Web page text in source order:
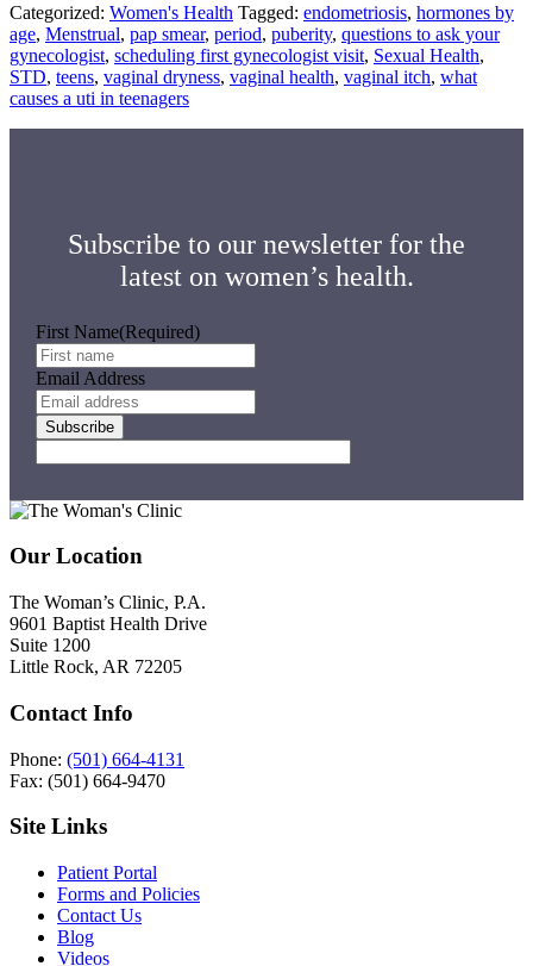
a
Pap
Smear
Hurt?
What
Categorized: Women's Health Tagged: endometriosis, hormones by
age, Menstrual, pap smear, period, puberity, questions to ask your
gynecologist, scheduling first gynecologist visit, Sexual Health,
STD, teens, vaginal dryness, vaginal health, vaginal itch, what
causes a uti in teenagers
Subscribe to our newsletter for the
latest on women’s health.
First Name(Required)
Email Address
Subscribe
Footer
Our Location
The Woman’s Clinic, P.A.
9601 Baptist Health Drive
Suite 1200
Little Rock, AR 72205
Contact Info
Phone: (501) 664-4131
Fax: (501) 664-9470
Site Links
Patient Portal
Forms and Policies
Contact Us
Blog
Videos